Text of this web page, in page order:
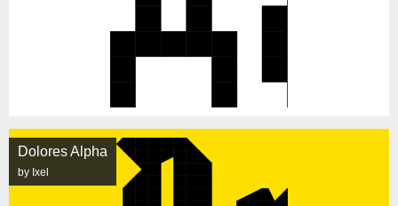
Dolores Alpha
by Ixel